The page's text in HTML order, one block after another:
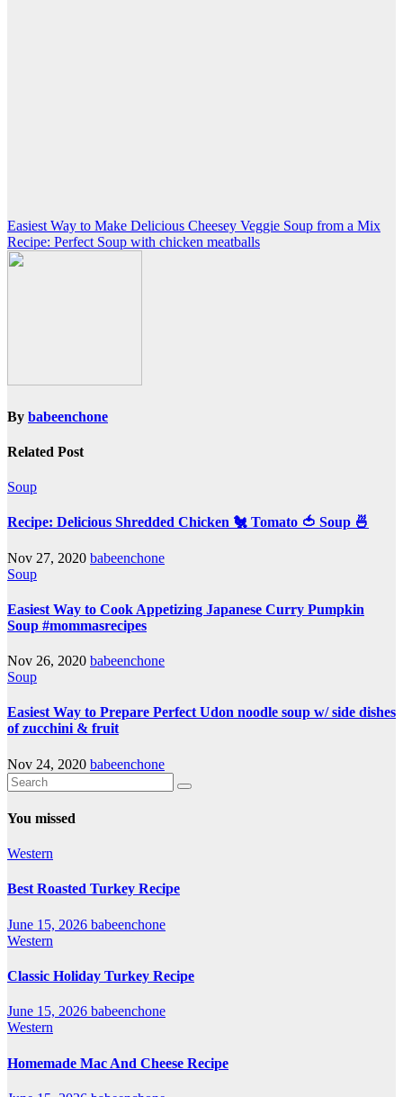
Post
navigation
Easiest Way to Make Delicious Cheesey Veggie Soup from a Mix
Recipe: Perfect Soup with chicken meatballs
By babeenchone
Related Post
Soup
Recipe: Delicious Shredded Chicken 🐔 Tomato 🍅 Soup 🍜
Nov 27, 2020 babeenchone
Soup
Easiest Way to Cook Appetizing Japanese Curry Pumpkin
Soup #mommasrecipes
Nov 26, 2020 babeenchone
Soup
Easiest Way to Prepare Perfect Udon noodle soup w/ side dishes
of zucchini & fruit
Nov 24, 2020 babeenchone
You missed
Western
Best Roasted Turkey Recipe
June 15, 2026 babeenchone
Western
Classic Holiday Turkey Recipe
June 15, 2026 babeenchone
Western
Homemade Mac And Cheese Recipe